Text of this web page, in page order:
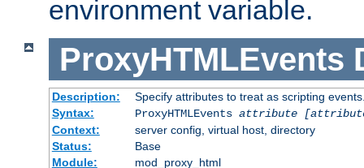
environment variable.
ProxyHTMLEvents
Description:
Specify attributes to treat as scripting
Syntax:
ProxyHTMLEvents attribute
Context:
server config, virtual host, directory
Status:
Base
Module:
mod_proxy_html